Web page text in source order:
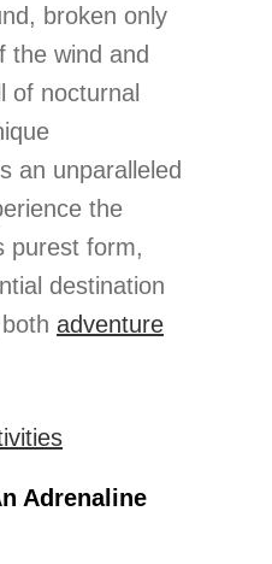
broken only
the wind and
of nocturnal
an unparalleled
the
purest form,
destination
adventure
Adrenaline